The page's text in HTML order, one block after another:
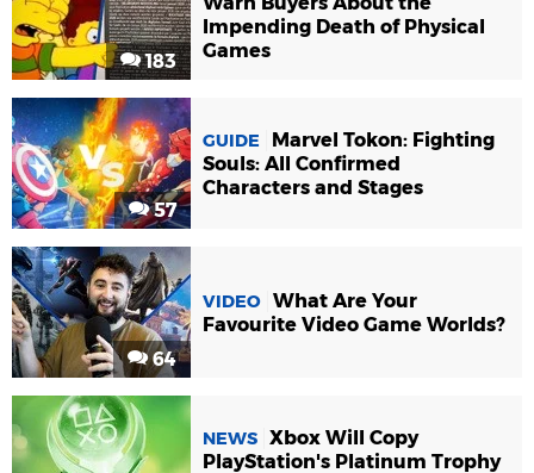
183
Impending Death of Physical
Games
57
GUIDE
Marvel Tokon: Fighting
Souls: All Confirmed
Characters and Stages
64
VIDEO What Are Your
Favourite Video Game Worlds?
NEWS Xbox Will Copy
PlayStation's Platinum Trophy